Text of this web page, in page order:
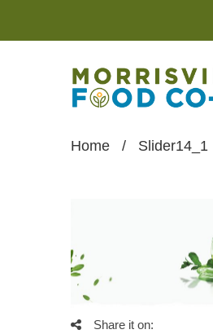
Home / Slider14_1
Share it on: